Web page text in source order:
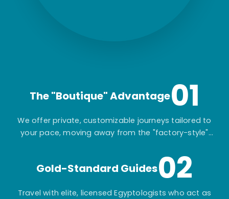
The "Boutique" Advantage01
We offer private, customizable journeys tailored to
your pace, moving away from the "factory-style"
Gold-Standard Guides02
Travel with elite, licensed Egyptologists who act as